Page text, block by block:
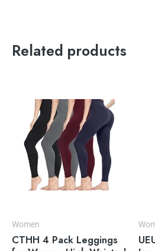
Related products
Women
CTHH 4 Pack Leggings